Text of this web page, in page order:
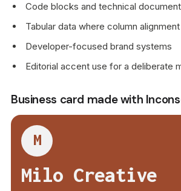
Code blocks and technical
Tabular data where column
Developer-focused brand systems
Editorial accent use for a deliberate
Business card made with
M
Milo Creative